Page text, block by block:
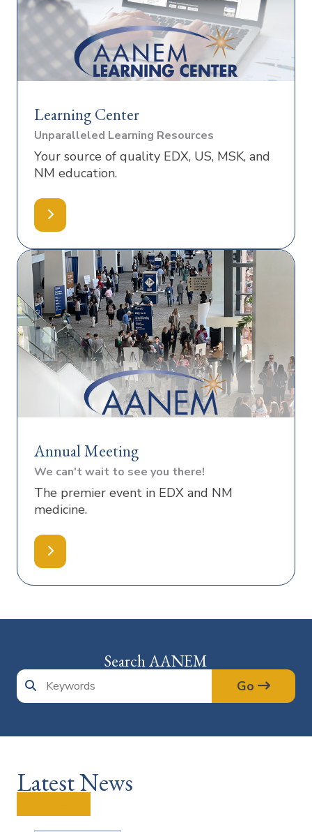
Learning Center
Unparalleled Learning Resources
Your source of quality EDX, US, MSK, and
NM education.
Annual Meeting
We can't wait to see you there!
The premier event in EDX and NM
medicine.
Search AANEM
Go
Latest News